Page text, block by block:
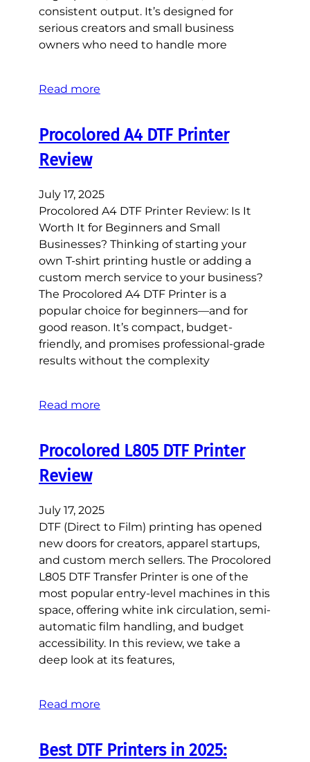
consistent output. It’s designed for
serious creators and small business
owners who need to handle more
Read more
Procolored A4 DTF Printer
Review
July 17, 2025
Procolored A4 DTF Printer Review: Is It
Worth It for Beginners and Small
Businesses? Thinking of starting your
own T-shirt printing hustle or adding a
custom merch service to your business?
The Procolored A4 DTF Printer is a
popular choice for beginners—and for
good reason. It’s compact, budget-
friendly, and promises professional-grade
results without the complexity
Read more
Procolored L805 DTF Printer
Review
July 17, 2025
DTF (Direct to Film) printing has opened
new doors for creators, apparel startups,
and custom merch sellers. The Procolored
L805 DTF Transfer Printer is one of the
most popular entry-level machines in this
space, offering white ink circulation, semi-
automatic film handling, and budget
accessibility. In this review, we take a
deep look at its features,
Read more
Best DTF Printers in 2025: